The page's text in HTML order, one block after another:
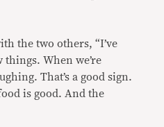
the two others, “I’ve
things. When we’re
That’s a good sign.
is good. And the